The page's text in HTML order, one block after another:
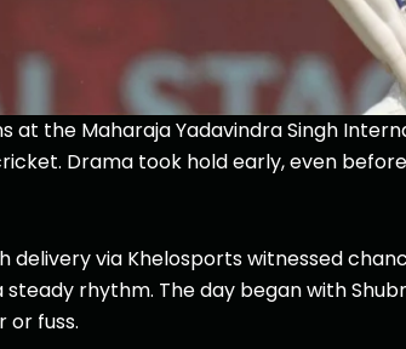
at the Maharaja Yadavindra Singh
Drama took hold early, even
delivery via Khelosports witnessed
steady rhythm. The day began with
or fuss.